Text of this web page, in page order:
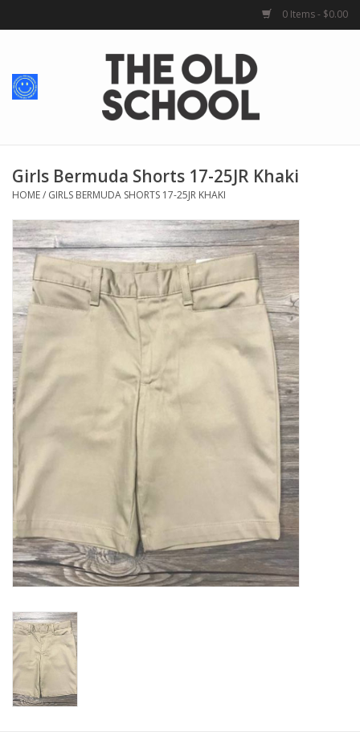
0 Items - $0.00
Home
School Spirit
For Him
School Uniforms
Greek Life
Holiday
Home Goods
GRAD BUNDLE 2026
GIFT CARD
Girls Bermuda Shorts 17-25JR Khaki
HOME/ GIRLS BERMUDA SHORTS 17-25JR KHAKI